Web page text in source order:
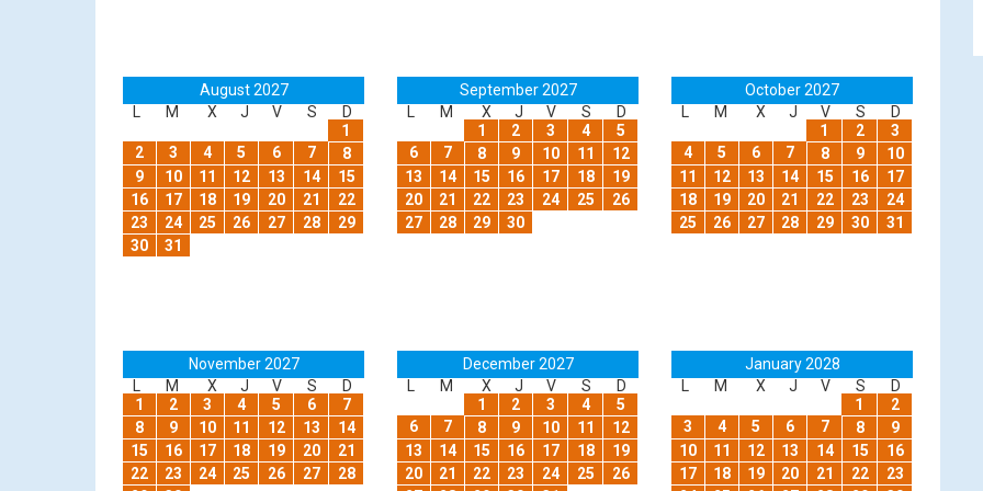
August 2027
M X J V S
D
1
2
3 4 5 6 7
8
9
10 11 12 13 14
15
16
17 18 19 20 21
22
23
24 25 26 27 28
29
30
31
September 2027
M X J V S
D
1
2 3 4
5
6
7 8 9 10 11
12
13
14 15 16 17 18
19
20
21 22 23 24 25
26
27
28 29 30
October 2027
M X J V S
D
1
2
3
4
5 6 7 8 9
10
11
12 13 14 15 16
17
18
19 20 21 22 23
24
25
26 27 28 29 30 31
November 2027
M X J V S
D
1
2 3 4 5 6
7
8
9 10 11 12 13
14
15
16 17 18 19 20
21
22
23 24 25 26 27
28
December 2027
M X J V S
D
1
2 3 4
5
6
7 8 9 10 11
12
13
14 15 16 17 18
19
20
21 22 23 24 25
26
January 2028
M X J V S
D
1
2
3
4 5 6 7 8
9
10
11 12 13 14 15
16
17
18 19 20 21 22
23